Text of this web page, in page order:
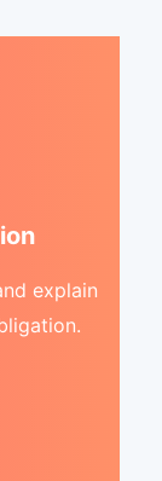
explain